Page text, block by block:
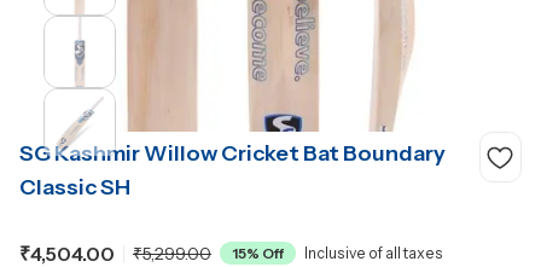
SG Kashmir Willow Cricket Bat Boundary
Classic SH
₹4,504.00 ₹5,299.00 15% Off Inclusive of all taxes